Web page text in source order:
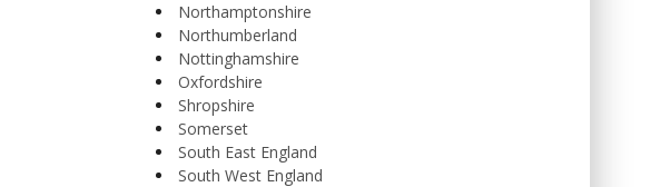
Northamptonshire
Northumberland
Nottinghamshire
Oxfordshire
Shropshire
Somerset
South East England
South West England